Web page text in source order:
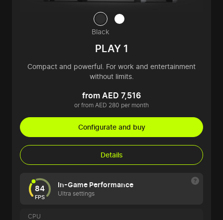
Black
PLAY 1
Compact and powerful. For work and entertainment
without limits.
from AED 7,516
or from AED 280 per month
Configurate and buy
Details
84
FPS
In-Game Performance
Ultra settings
CPU